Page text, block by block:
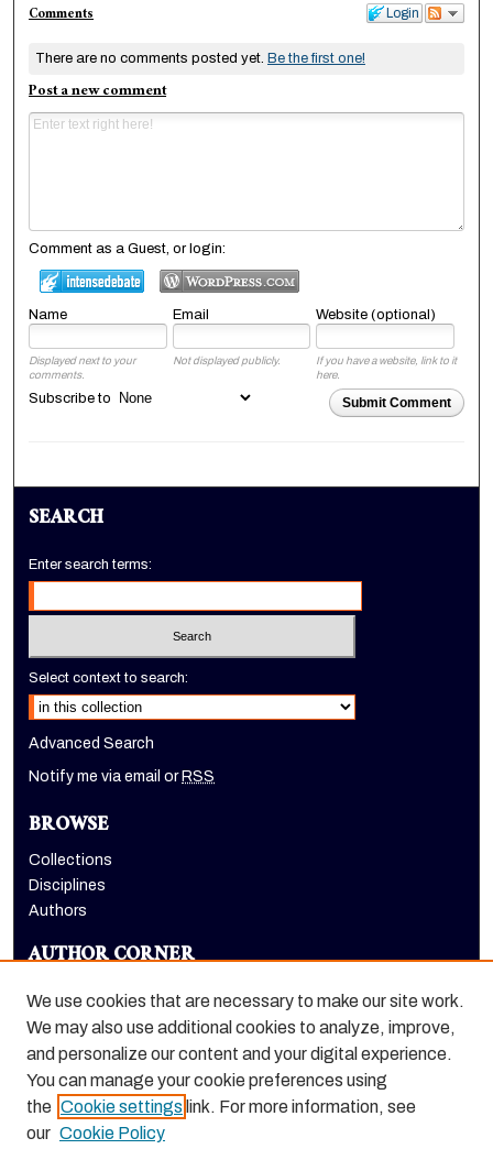
Login
Comments
There are no comments posted yet. Be the first one!
Post a new comment
Comment as a Guest, or login:
Name Email Website (optional)
Displayed next to your
comments.
Not displayed publicly.
If you have a website, link to it
here.
Submit Comment
Subscribe to
SEARCH
Enter search terms:
Select context to search:
Advanced Search
Notify me via email or RSS
BROWSE
Collections
Disciplines
Authors
AUTHOR CORNER
LINKS
We use cookies that are necessary to make our site work.
We may also use additional cookies to analyze, improve,
and personalize our content and your digital experience.
You can manage your cookie preferences using
the Cookie settings link. For more information, see
our Cookie Policy